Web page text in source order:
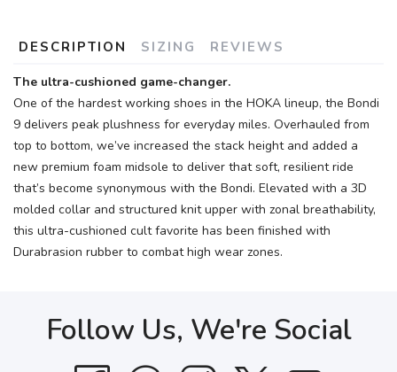
DESCRIPTION SIZING REVIEWS
The ultra-cushioned game-changer.
One of the hardest working shoes in the HOKA lineup, the Bondi
9 delivers peak plushness for everyday miles. Overhauled from
top to bottom, we’ve increased the stack height and added a
new premium foam midsole to deliver that soft, resilient ride
that’s become synonymous with the Bondi. Elevated with a 3D
molded collar and structured knit upper with zonal breathability,
this ultra-cushioned cult favorite has been finished with
Durabrasion rubber to combat high wear zones.
Follow Us, We're Social